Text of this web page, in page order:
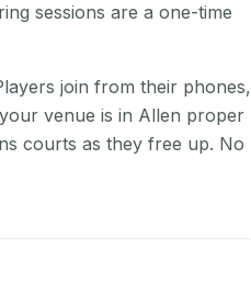
sessions are a one-time
join from their phones,
venue is in Allen proper
courts as they free up. No